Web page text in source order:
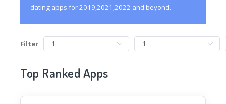
dating apps for 2019,2021,2022 and beyond.
Filter
Top Ranked Apps